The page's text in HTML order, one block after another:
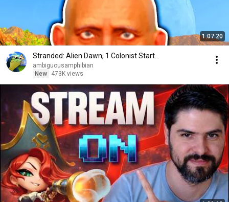
1:07:20
Stranded: Alien Dawn, 1 Colonist Start...
ambiguousamphibian
New
473K views